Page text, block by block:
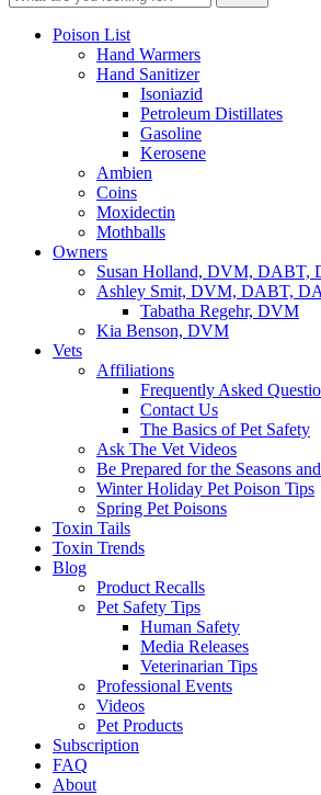
Poison List
Hand Warmers
Hand Sanitizer
Isoniazid
Petroleum Distillates
Gasoline
Kerosene
Ambien
Coins
Moxidectin
Mothballs
Owners
Susan Holland, DVM, DABT,
Ashley Smit, DVM, DABT,
Tabatha Regehr, DVM
Kia Benson, DVM
Vets
Affiliations
Frequently Asked
Contact Us
The Basics of Pet Safety
Ask The Vet Videos
Be Prepared for the Seasons
Winter Holiday Pet Poison Tips
Spring Pet Poisons
Toxin Tails
Toxin Trends
Blog
Product Recalls
Pet Safety Tips
Human Safety
Media Releases
Veterinarian Tips
Professional Events
Videos
Pet Products
Subscription
FAQ
About